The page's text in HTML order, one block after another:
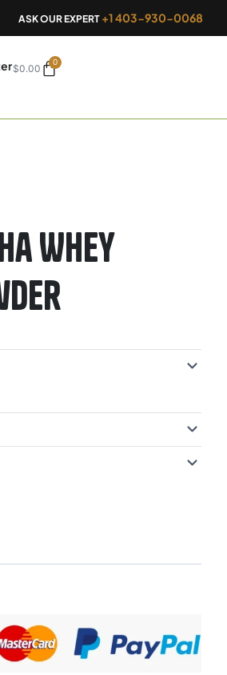
ASK OUR EXPERT +1 403-930-0068
$0.00
0
Cart
Whey